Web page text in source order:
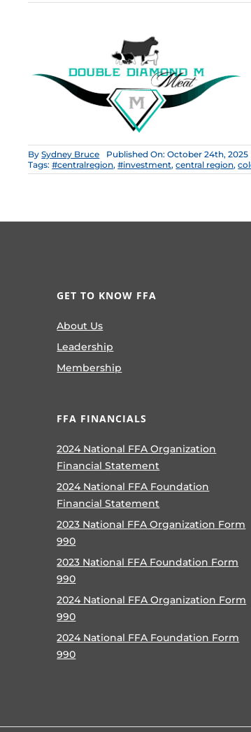
BySydney Bruce Published On: October 24th, 2025
Tags:#centralregion,#investment,central region,
GET TO KNOW FFA
About Us
Leadership
Membership
FFA FINANCIALS
2024 National FFA Organization
Financial Statement
2024 National FFA Foundation
Financial Statement
2023 National FFA Organization Form
990
2023 National FFA Foundation Form
990
2024 National FFA Organization Form
990
2024 National FFA Foundation Form
990